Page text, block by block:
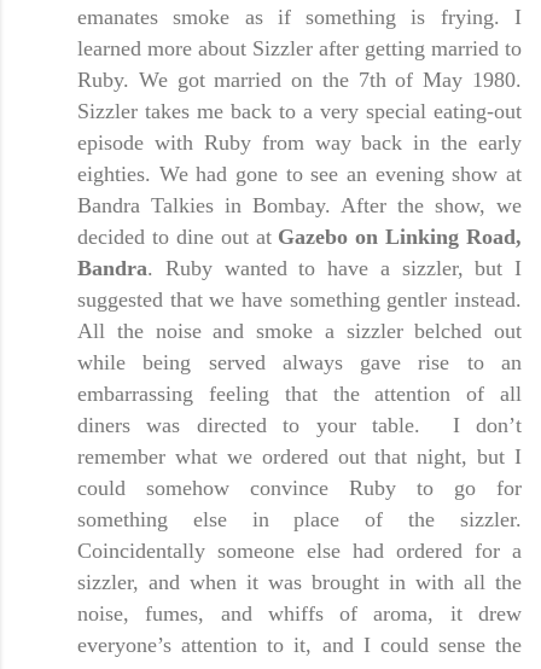
emanates smoke as if something is frying. I
learned more about Sizzler after getting married to
Ruby. We got married on the 7th of May 1980.
Sizzler takes me back to a very special eating-out
episode with Ruby from way back in the early
eighties. We had gone to see an evening show at
Bandra Talkies in Bombay. After the show, we
decided to dine out at Gazebo on Linking Road,
Bandra. Ruby wanted to have a sizzler, but I
suggested that we have something gentler instead.
All the noise and smoke a sizzler belched out
while being served always gave rise to an
embarrassing feeling that the attention of all
diners was directed to your table. I don’t
remember what we ordered out that night, but I
could somehow convince Ruby to go for
something else in place of the sizzler.
Coincidentally someone else had ordered for a
sizzler, and when it was brought in with all the
noise, fumes, and whiffs of aroma, it drew
everyone’s attention to it, and I could sense the